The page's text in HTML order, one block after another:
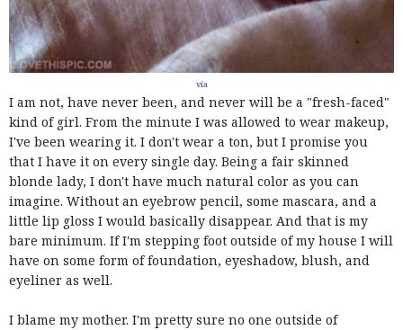
via
I am not, have never been, and never will be a "fresh-faced"
kind of girl. From the minute I was allowed to wear makeup,
I've been wearing it. I don't wear a ton, but I promise you
that I have it on every single day. Being a fair skinned
blonde lady, I don't have much natural color as you can
imagine. Without an eyebrow pencil, some mascara, and a
little lip gloss I would basically disappear. And that is my
bare minimum. If I'm stepping foot outside of my house I will
have on some form of foundation, eyeshadow, blush, and
eyeliner as well.
I blame my mother. I'm pretty sure no one outside of